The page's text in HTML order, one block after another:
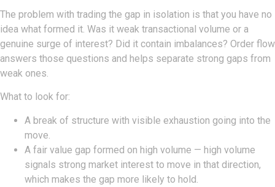
The problem with trading the gap in isolation is that you have no
idea what formed it. Was it weak transactional volume or a
genuine surge of interest? Did it contain imbalances? Order flow
answers those questions and helps separate strong gaps from
weak ones.
What to look for:
A break of structure with visible exhaustion going into the
move.
A fair value gap formed on high volume — high volume
signals strong market interest to move in that direction,
which makes the gap more likely to hold.